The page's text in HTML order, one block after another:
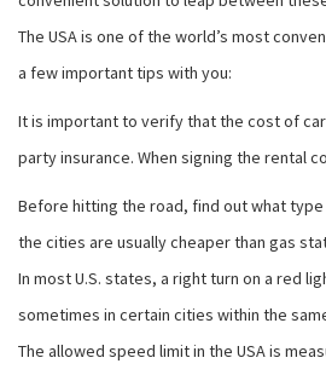
The USA is one of the world’s most
a few important tips with you:
It is important to verify that the cost of
party insurance. When signing the rental
Before hitting the road, find out what
the cities are usually cheaper than gas
In most U.S. states, a right turn on a red
sometimes in certain cities within the
The allowed speed limit in the USA is